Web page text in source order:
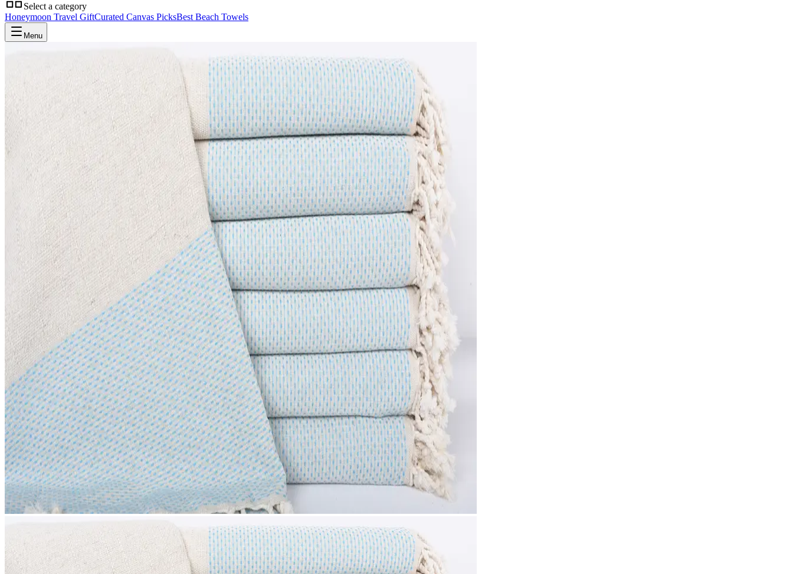
Select a category
Honeymoon Travel GiftCurated Canvas PicksBest Beach Towels
Menu